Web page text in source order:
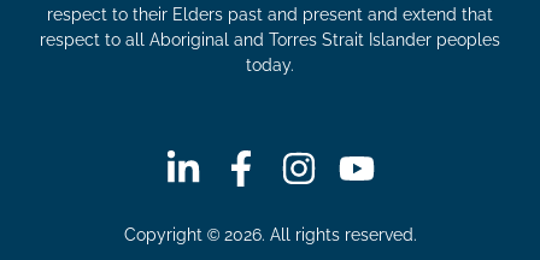
respect to their Elders past and present and extend that
respect to all Aboriginal and Torres Strait Islander peoples
today.
Copyright © 2026. All rights reserved.